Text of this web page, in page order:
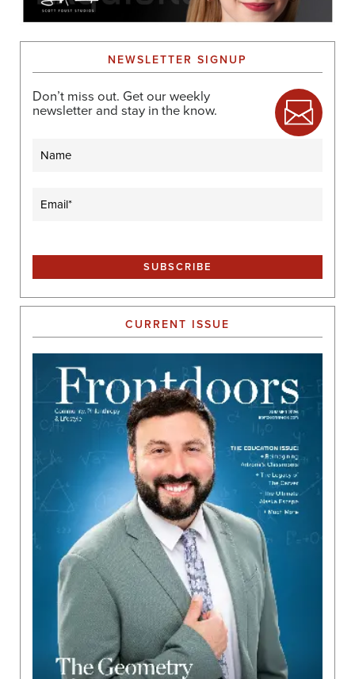
NEWSLETTER SIGNUP
Don’t miss out. Get our weekly
newsletter and stay in the know.
CURRENT ISSUE